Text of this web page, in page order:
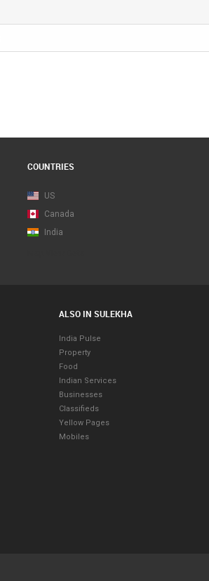
COUNTRIES
US
Canada
India
ALSO IN SULEKHA
India Pulse
Property
Food
Indian Services
Businesses
Classifieds
Yellow Pages
Mobiles